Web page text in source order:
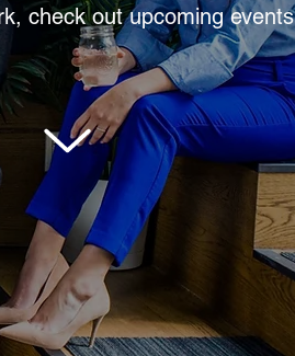
check out upcoming events
SCROLL